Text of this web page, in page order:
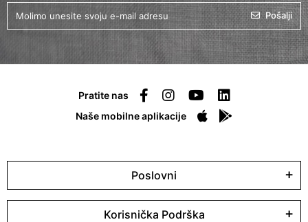
Pošalji
Pratite nas
Naše mobilne aplikacije
Poslovni
Korisnička Podrška